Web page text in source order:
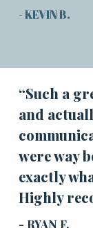
- KEVIN B.
“Such a
and
were way
exactly
Highly
- RYAN F.